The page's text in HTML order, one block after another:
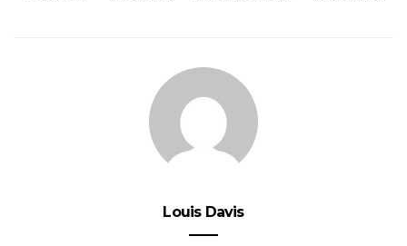
Louis Davis